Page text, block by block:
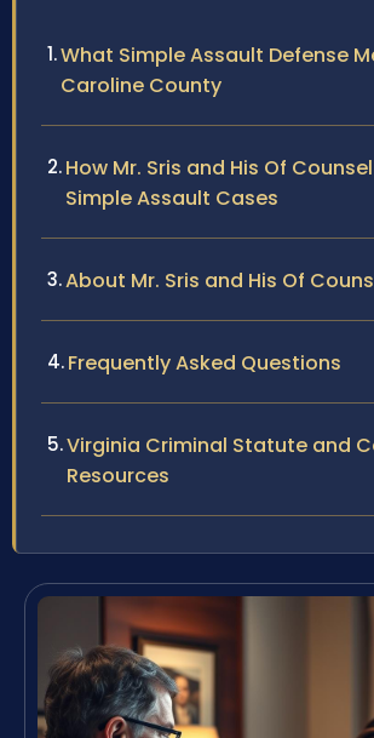
What Simple Assault Defense
Caroline County
How Mr. Sris and His Of
Simple Assault Cases
About Mr. Sris and His Of
Frequently Asked Questions
Virginia Criminal Statute and
Resources